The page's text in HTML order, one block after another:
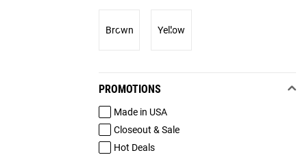
Brown Yellow
PROMOTIONS
Made in USA
Closeout & Sale
Hot Deals